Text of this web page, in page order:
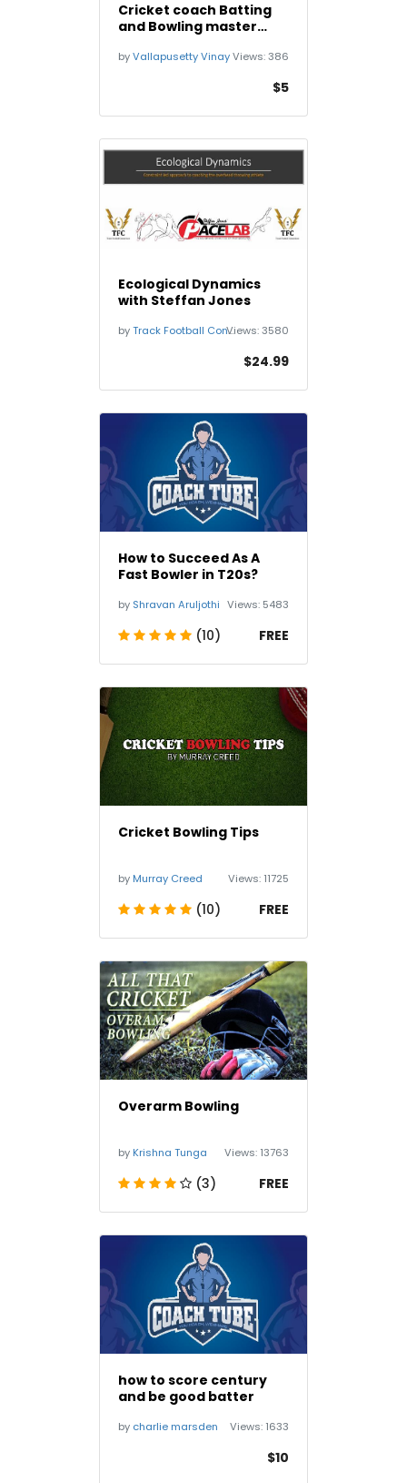
Cricket coach Batting
and Bowling master
byVallapusetty VinayViews:386
$5
Ecological Dynamics
with Steffan Jones
byTrack Football Consortium TFCViews:3580
$24.99
How to Succeed As A
Fast Bowler in T20s?
by Shravan Aruljothi Views: 5483
(10) FREE
Cricket Bowling Tips
by Murray Creed Views: 11725
(10) FREE
Overarm Bowling
by Krishna Tunga Views: 13763
(3) FREE
how to score century
and be good batter
by charlie marsden Views: 1633
$10